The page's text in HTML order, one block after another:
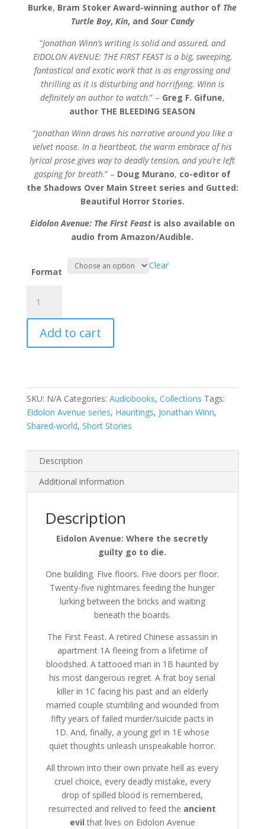
Burke, Bram Stoker Award-winning author of The
Turtle Boy, Kin, and Sour Candy
“Jonathan Winn’s writing is solid and assured, and
EIDOLON AVENUE: THE FIRST FEAST is a big, sweeping,
fantastical and exotic work that is as engrossing and
thrilling as it is disturbing and horrifying. Winn is
definitely an author to watch.” – Greg F. Gifune,
author THE BLEEDING SEASON
“Jonathan Winn draws his narrative around you like a
velvet noose. In a heartbeat, the warm embrace of his
lyrical prose gives way to deadly tension, and you’re left
gasping for breath.” – Doug Murano, co-editor of
the Shadows Over Main Street series and Gutted:
Beautiful Horror Stories.
Eidolon Avenue: The First Feastis also available on
audio from Amazon/Audible.
Format
Clear
Avenue:
The
First
Feast
Winn
quantity
Add to cart
SKU: N/A Categories: Audiobooks, Collections Tags:
Eidolon Avenue series, Hauntings, Jonathan Winn,
Shared-world, Short Stories
Description
Additional information
Description
Eidolon Avenue: Where the secretly
guilty go to die.
One building. Five floors. Five doors per floor.
Twenty-five nightmares feeding the hunger
lurking between the bricks and waiting
beneath the boards.
The First Feast. A retired Chinese assassin in
apartment 1A fleeing from a lifetime of
bloodshed. A tattooed man in 1B haunted by
his most dangerous regret. A frat boy serial
killer in 1C facing his past and an elderly
married couple stumbling and wounded from
fifty years of failed murder/suicide pacts in
1D. And, finally, a young girl in 1E whose
quiet thoughts unleash unspeakable horror.
All thrown into their own private hell as every
cruel choice, every deadly mistake, every
drop of spilled blood is remembered,
resurrected and relived to feed the ancient
evilthat lives on Eidolon Avenue